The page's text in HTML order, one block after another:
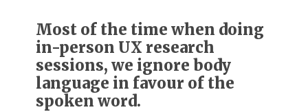
Most of the time when doing
in-person UX research
sessions, we ignore body
language in favour of the
spoken word.